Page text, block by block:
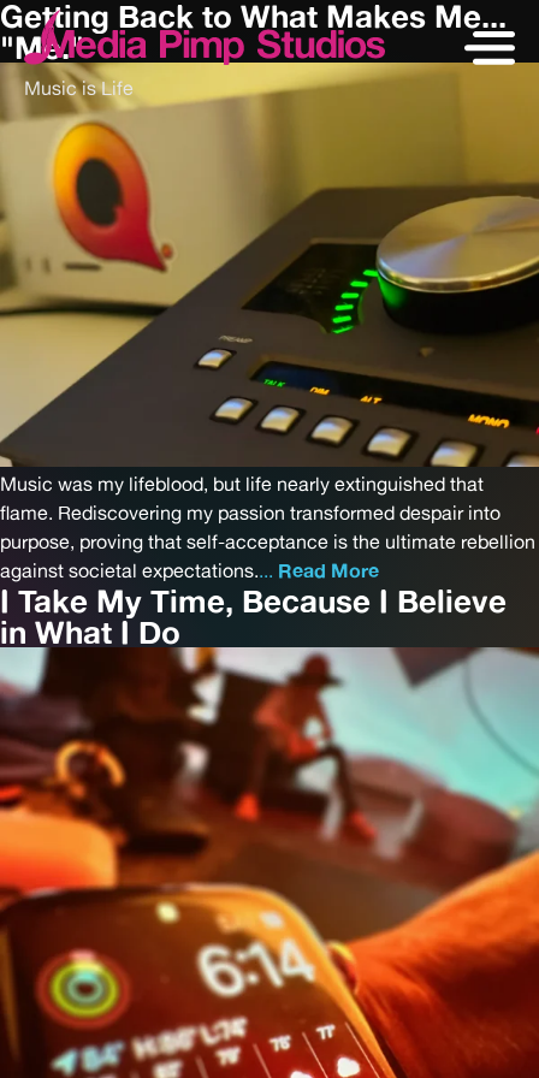
Music is Life
Getting Back to What Makes Me...
"Me."
Music was my lifeblood, but life nearly extinguished that
flame. Rediscovering my passion transformed despair into
purpose, proving that self-acceptance is the ultimate rebellion
against societal expectations.... Read More
I Take My Time, Because I Believe
in What I Do